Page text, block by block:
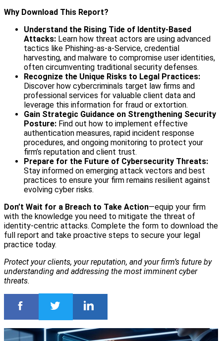
Why Download This Report?
Understand the Rising Tide of Identity-Based
Attacks: Learn how threat actors are using advanced
tactics like Phishing-as-a-Service, credential
harvesting, and malware to compromise user identities,
often circumventing traditional security defenses.
Recognize the Unique Risks to Legal Practices:
Discover how cybercriminals target law firms and
professional services for valuable client data and
leverage this information for fraud or extortion.
Gain Strategic Guidance on Strengthening Security
Posture: Find out how to implement effective
authentication measures, rapid incident response
procedures, and ongoing monitoring to protect your
firm’s reputation and client trust.
Prepare for the Future of Cybersecurity Threats:
Stay informed on emerging attack vectors and best
practices to ensure your firm remains resilient against
evolving cyber risks.
Don’t Wait for a Breach to Take Action—equip your firm
with the knowledge you need to mitigate the threat of
identity-centric attacks. Complete the form to download the
full report and take proactive steps to secure your legal
practice today.
Protect your clients, your reputation, and your firm’s future by
understanding and addressing the most imminent cyber
threats.